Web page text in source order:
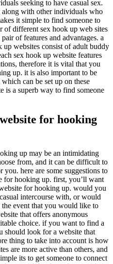
seeking to have casual sex.
along with other individuals who
it simple to find someone to
of different sex hook up web sites
of features and advantages. a
websites consist of adult buddy
sex hook up website features
therefore it is vital that you
up. it is also important to be
can be set up on these
is a superb way to find someone
for hooking
up may be an intimidating
from, and it can be difficult to
here are some suggestions to
for hooking up. first, you’ll want
for hooking up. would you
intercourse with, or would
event that you would like to
that offers anonymous
choice. if you want to find a
should look for a website that
thing to take into account is how
are more active than others, and
its to get someone to connect